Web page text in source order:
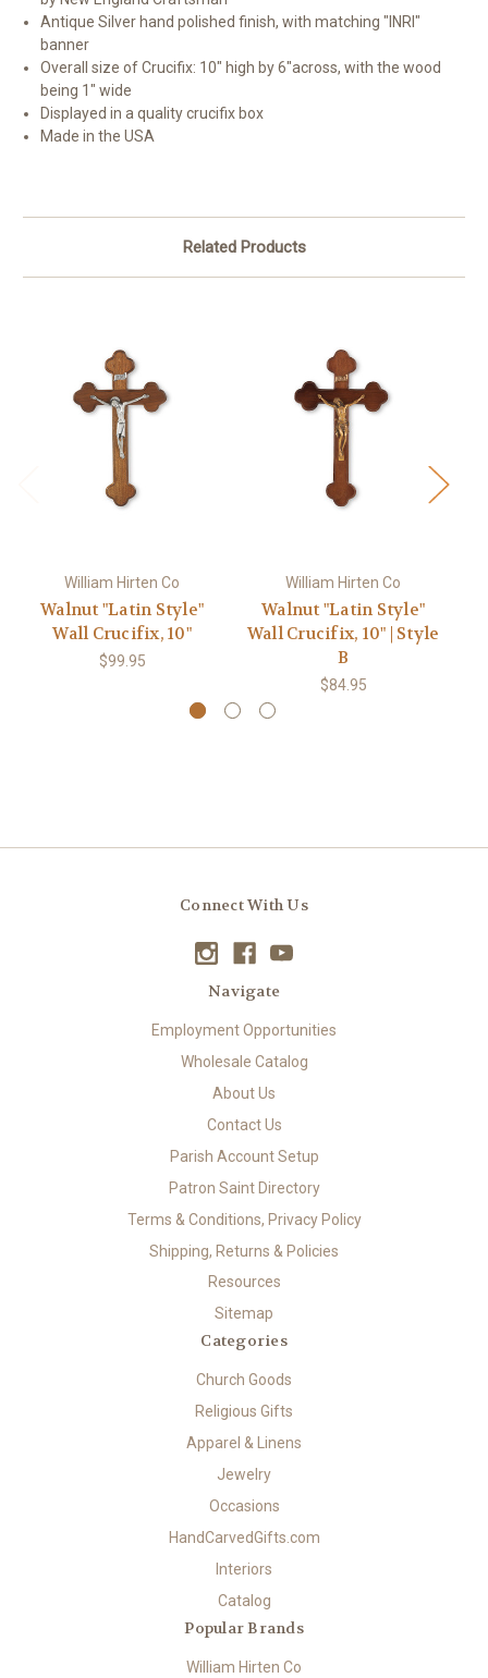
Antique Silver hand polished finish, with matching "INRI"
banner
Overall size of Crucifix: 10" high by 6"across, with the wood
being 1" wide
Displayed in a quality crucifix box
Made in the USA
Related Products
William Hirten Co
Walnut "Latin Style"
Wall Crucifix, 10"
$99.95
William Hirten Co
Walnut "Latin Style"
Wall Crucifix, 10" | Style
B
$84.95
Connect With Us
Navigate
Employment Opportunities
Wholesale Catalog
About Us
Contact Us
Parish Account Setup
Patron Saint Directory
Terms & Conditions, Privacy Policy
Shipping, Returns & Policies
Resources
Sitemap
Categories
Church Goods
Religious Gifts
Apparel & Linens
Jewelry
Occasions
HandCarvedGifts.com
Interiors
Catalog
Popular Brands
William Hirten Co